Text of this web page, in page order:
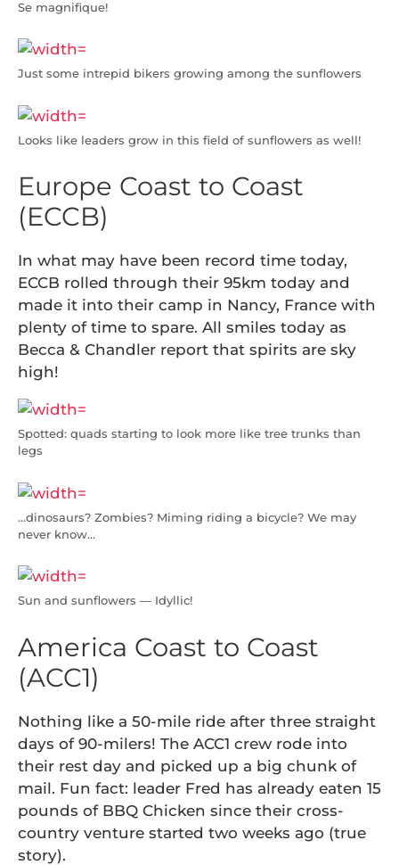
Se magnifique!
Just some intrepid bikers growing among the sunflowers
Looks like leaders grow in this field of sunflowers as well!
Europe Coast to Coast
(ECCB)
In what may have been record time today,
ECCB rolled through their 95km today and
made it into their camp in Nancy, France with
plenty of time to spare. All smiles today as
Becca & Chandler report that spirits are sky
high!
Spotted: quads starting to look more like tree trunks than
legs
…dinosaurs? Zombies? Miming riding a bicycle? We may
never know…
Sun and sunflowers — Idyllic!
America Coast to Coast
(ACC1)
Nothing like a 50-mile ride after three straight
days of 90-milers! The ACC1 crew rode into
their rest day and picked up a big chunk of
mail. Fun fact: leader Fred has already eaten 15
pounds of BBQ Chicken since their cross-
country venture started two weeks ago (true
story).